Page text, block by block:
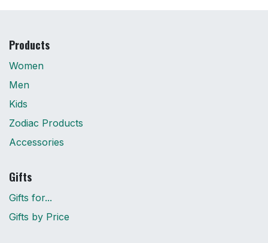
Products
Women
Men
Kids
Zodiac Products
Accessories
Gifts
Gifts for...
Gifts by Price